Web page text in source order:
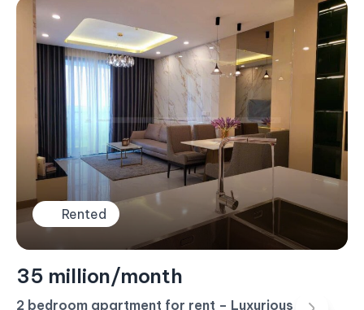
Rented
23 million/month
Sunwah Pearl Apartment for rent – 1BR Apartment